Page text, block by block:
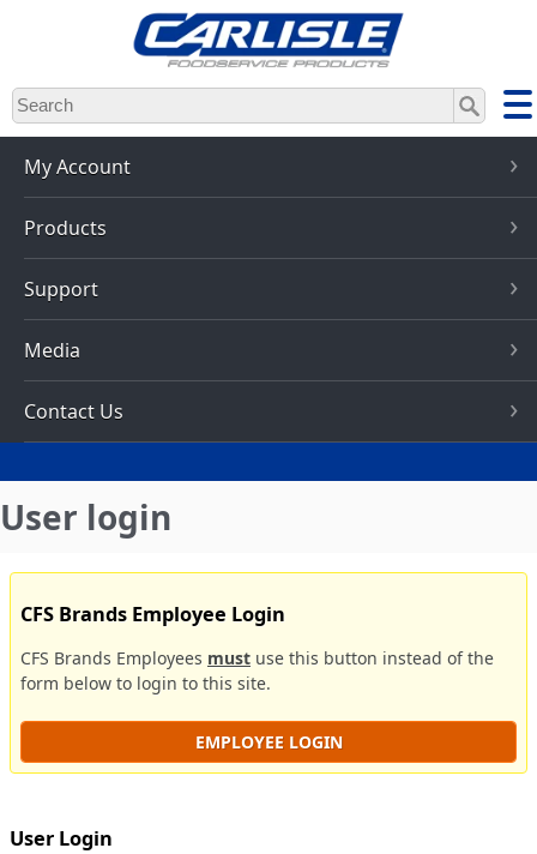
Skip
to
main
content
My Account
Products
Support
Media
Contact Us
User login
CFS Brands Employee Login
CFS Brands Employees must use this button instead of the
form below to login to this site.
EMPLOYEE LOGIN
User Login